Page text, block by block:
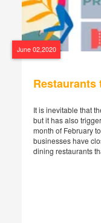
June 02,2020
Restaurants
It is inevitable that
but it has also
month of February
businesses have
dining restaurants